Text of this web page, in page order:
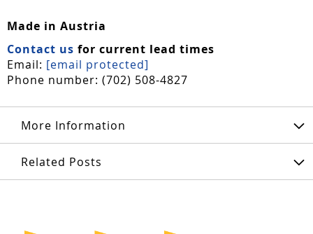
Made in Austria
Contact us for current lead times
Email: [email protected]
Phone number: (702) 508-4827
More Information
Related Posts